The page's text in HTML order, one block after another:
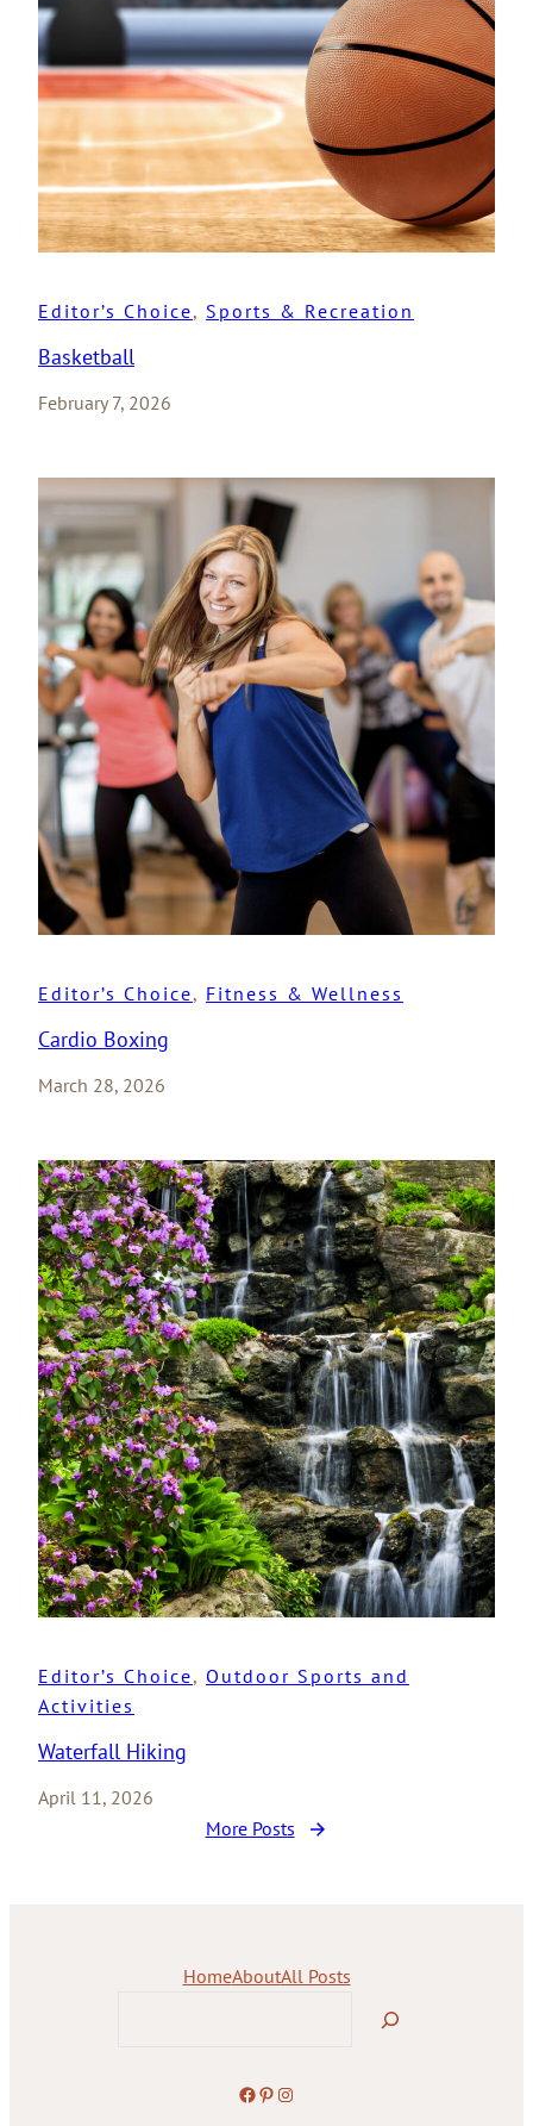
Editor’s Choice, Sports & Recreation
Basketball
February 7, 2026
Editor’s Choice, Fitness & Wellness
Cardio Boxing
March 28, 2026
Editor’s Choice, Outdoor Sports and
Activities
Waterfall Hiking
April 11, 2026
More Posts
HomeAboutAll Posts
Facebook
Pinterest
Instagram